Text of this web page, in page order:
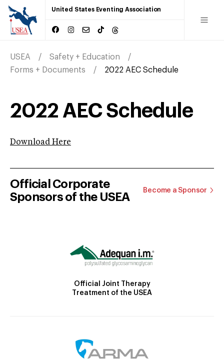
United States Eventing Association
USEA
Safety + Education
Forms + Documents
2022 AEC Schedule
2022 AEC Schedule
Download Here
Official Corporate
Sponsors of the USEA
Become a Sponsor
Official Joint Therapy
Treatment of the USEA